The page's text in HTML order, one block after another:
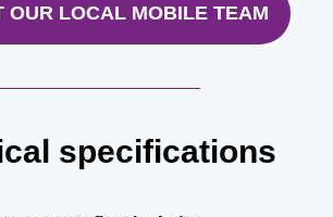
OUR LOCAL MOBILE TEAM
specifications